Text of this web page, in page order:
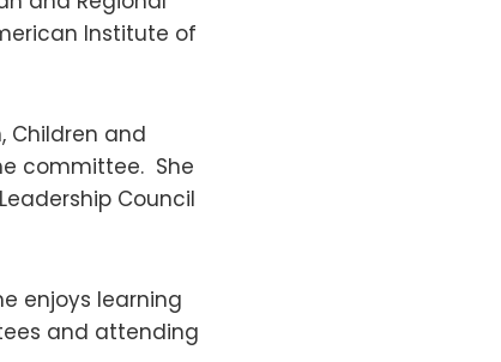
Institute of
Children and
committee. She
Council
enjoys learning
and attending